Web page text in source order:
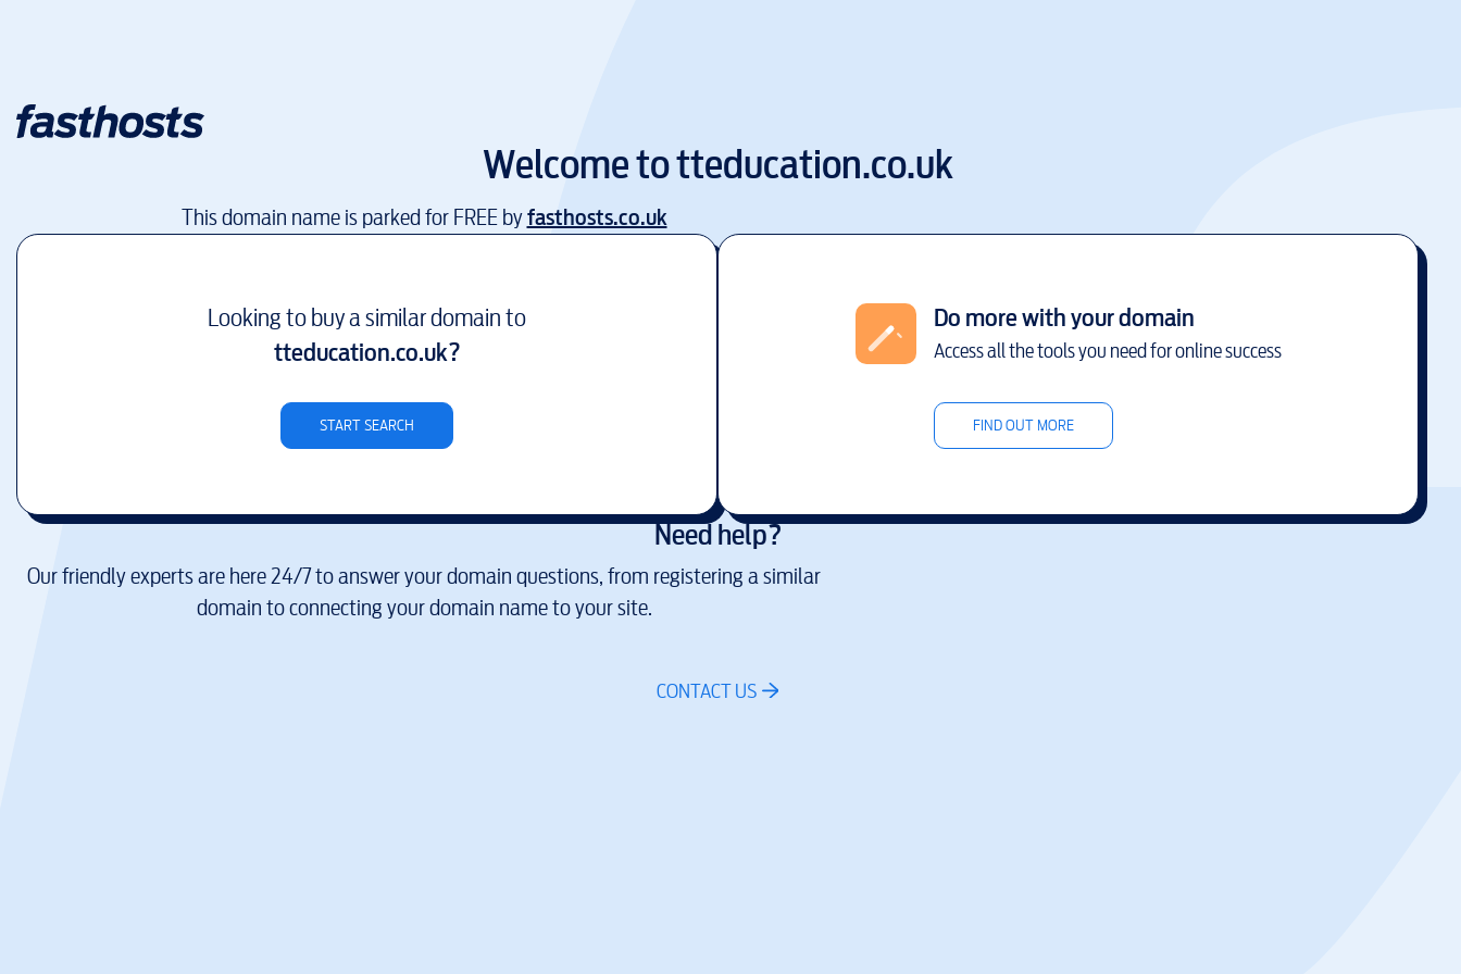
Welcome totteducation.co.uk
This domain name is parked for FREE byfasthosts.co.uk
Looking to buy a similar domain to
tteducation.co.uk?
START SEARCH
Do more with your domain
Access all the tools you need for online success
FIND OUT MORE
Need help?
Our friendly experts are here 24/7 to answer your domain questions, from registering a similar
domain to connecting your domain name to your site.
CONTACT US